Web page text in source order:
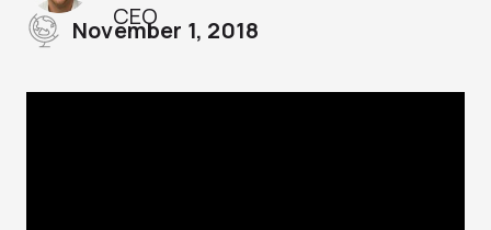
CEO
November 1, 2018